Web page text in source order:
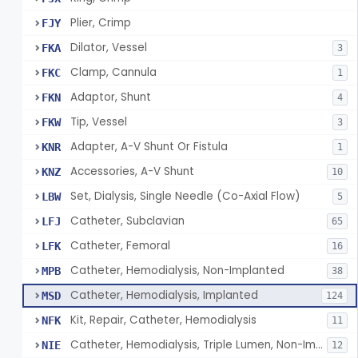
FJY Plier, Crimp
FKA Dilator, Vessel 3
FKC Clamp, Cannula 1
FKN Adaptor, Shunt 4
FKW Tip, Vessel 3
KNR Adapter, A-V Shunt Or Fistula 1
KNZ Accessories, A-V Shunt 10
LBW Set, Dialysis, Single Needle (Co-Axial Flow) 5
LFJ Catheter, Subclavian 65
LFK Catheter, Femoral 16
MPB Catheter, Hemodialysis, Non-Implanted 38
MSD Catheter, Hemodialysis, Implanted 124
NFK Kit, Repair, Catheter, Hemodialysis 11
NIE Catheter, Hemodialysis, Triple Lumen, Non-Implanted 12